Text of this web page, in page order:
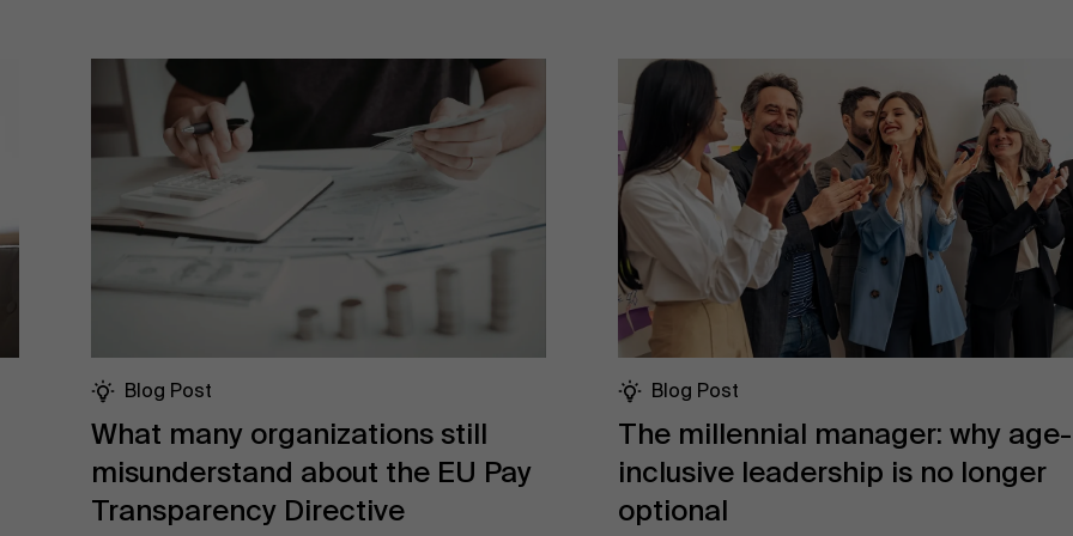
Blog Post
What many organizations still
misunderstand about the EU Pay
Transparency Directive
Blog Post
The millennial manager: why age-
inclusive leadership is no longer
optional